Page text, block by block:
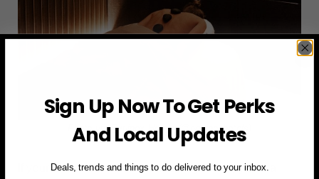
Photo via Equinox Hotels (@equinoxhotels)
If your idea of romance involves cryotherapy and a
Sign Up Now To Get Perks
And Local Updates
Deals, trends and things to do delivered to your inbox.